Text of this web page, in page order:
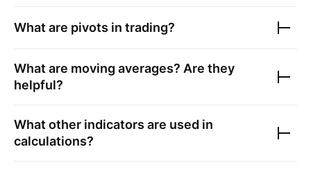
What are pivots in trading?
What are moving averages? Are they
helpful?
What other indicators are used in
calculations?